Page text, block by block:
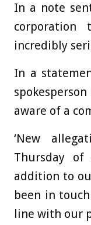
In a note
corporation
incredibly
In a
aware of a
‘New
Thursday
addition to
been in
line with our